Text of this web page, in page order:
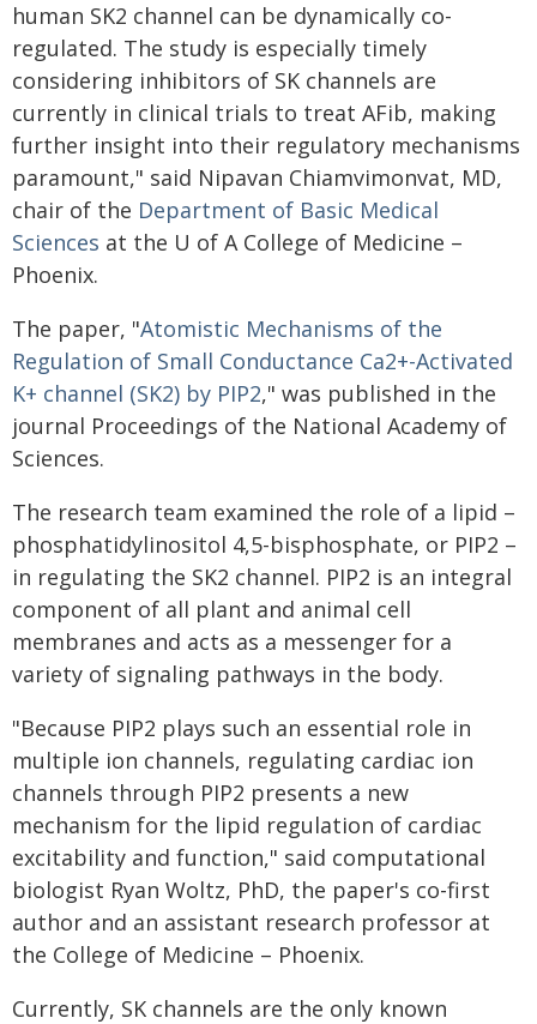
human SK2 channel can be dynamically co-
regulated. The study is especially timely
considering inhibitors of SK channels are
currently in clinical trials to treat AFib, making
further insight into their regulatory mechanisms
paramount," said Nipavan Chiamvimonvat, MD,
chair of the Department of Basic Medical
Sciences at the U of A College of Medicine –
Phoenix.
The paper, "Atomistic Mechanisms of the
Regulation of Small Conductance Ca2+-Activated
K+ channel (SK2) by PIP2," was published in the
journal Proceedings of the National Academy of
Sciences.
The research team examined the role of a lipid –
phosphatidylinositol 4,5-bisphosphate, or PIP2 –
in regulating the SK2 channel. PIP2 is an integral
component of all plant and animal cell
membranes and acts as a messenger for a
variety of signaling pathways in the body.
"Because PIP2 plays such an essential role in
multiple ion channels, regulating cardiac ion
channels through PIP2 presents a new
mechanism for the lipid regulation of cardiac
excitability and function," said computational
biologist Ryan Woltz, PhD, the paper's co-first
author and an assistant research professor at
the College of Medicine – Phoenix.
Currently, SK channels are the only known